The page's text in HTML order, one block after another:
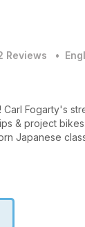
Reviews •
Carl Fogarty's
& project bikes.
Japanese
engine build.
carpet marvel!
classic.
old bike.